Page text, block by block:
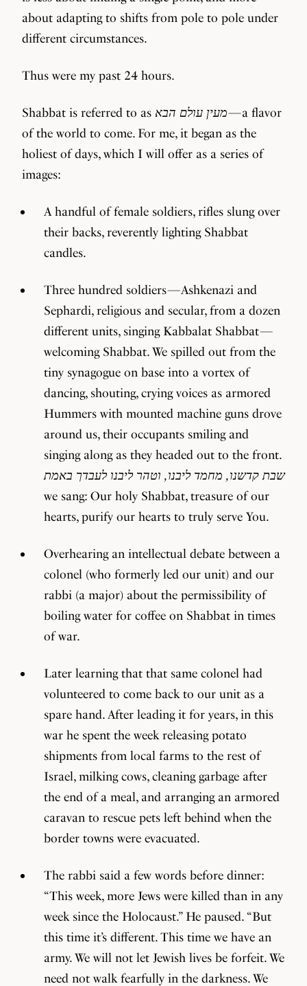
about adapting to shifts from pole to pole under
different circumstances.
Thus were my past 24 hours.
Shabbat is referred to as
— a flavor
of the world to come. For me, it began as the
holiest of days, which I will offer as a series of
images:
A handful of female soldiers, rifles slung over
their backs, reverently lighting Shabbat
candles.
Three hundred soldiers — Ashkenazi and
Sephardi, religious and secular, from a dozen
different units, singing Kabbalat Shabbat —
welcoming Shabbat. We spilled out from the
tiny synagogue on base into a vortex of
dancing, shouting, crying voices as armored
Hummers with mounted machine guns drove
around us, their occupants smiling and
singing along as they headed out to the front.
שבת קדשנו, מחמד ליבנו, וטהר ליבנו לעבדך באמת
we sang: Our holy Shabbat, treasure of our
hearts, purify our hearts to truly serve You.
Overhearing an intellectual debate between a
colonel (who formerly led our unit) and our
rabbi (a major) about the permissibility of
boiling water for coffee on Shabbat in times
of war.
Later learning that that same colonel had
volunteered to come back to our unit as a
spare hand. After leading it for years, in this
war he spent the week releasing potato
shipments from local farms to the rest of
Israel, milking cows, cleaning garbage after
the end of a meal, and arranging an armored
caravan to rescue pets left behind when the
border towns were evacuated.
The rabbi said a few words before dinner:
“This week, more Jews were killed than in any
week since the Holocaust.” He paused. “But
this time it’s different. This time we have an
army. We will not let Jewish lives be forfeit. We
need not walk fearfully in the darkness. We